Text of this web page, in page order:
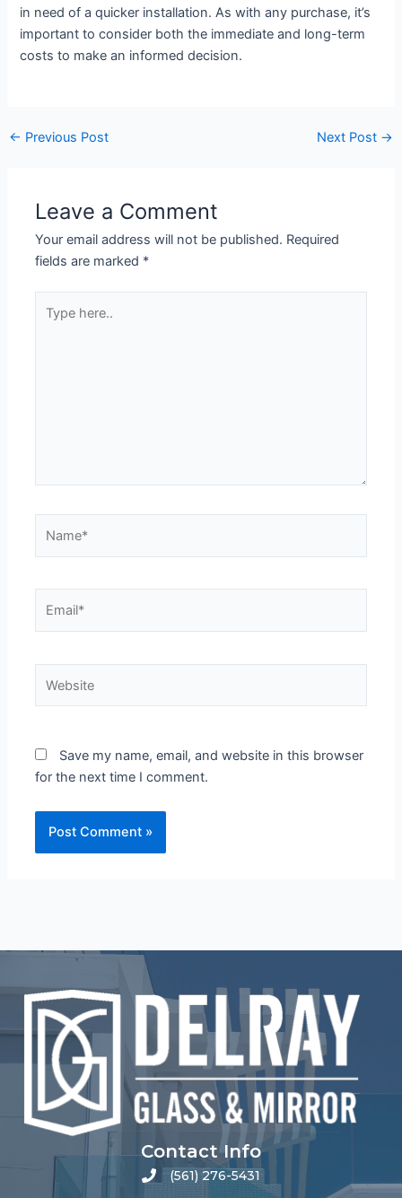
in need of a quicker installation. As with any purchase, it’s
important to consider both the immediate and long-term
costs to make an informed decision.
← Previous Post Next Post →
Leave a Comment
Your email address will not be published. Required
fields are marked *
here..
Save my name, email, and website in this browser
for the next time I comment.
Contact Info
(561) 276-5431